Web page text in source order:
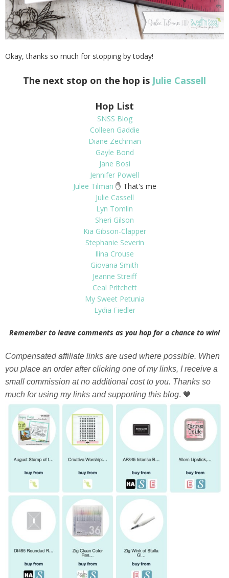
Okay, thanks so much for stopping by today!
The next stop on the hop is Julie Cassell
Hop List
SNSS Blog
Colleen Gaddie
Diane Zechman
Gayle Bond
Jane Bosi
Jennifer Powell
Julee Tilman ✋ That's me
Julie Cassell
Lyn Tomlin
Sheri Gilson
Kia Gibson-Clapper
Stephanie Severin
Ilina Crouse
Giovana Smith
Jeanne Streiff
Ceal Pritchett
My Sweet Petunia
Lydia Fiedler
Remember to leave comments as you hop for a chance to win!
Compensated affiliate links are used where possible. When
you place an order after clicking one of my links, I receive a
small commission at no additional cost to you. Thanks so
much for using my links and supporting this blog. 💙